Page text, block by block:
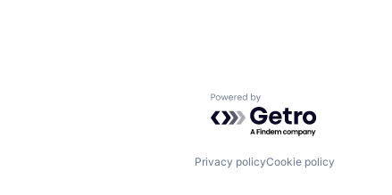
Powered by Getro.com
Privacy policyCookie policy